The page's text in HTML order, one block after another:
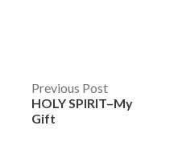
Post
navigation
Previous Post
HOLY SPIRIT–My
Gift